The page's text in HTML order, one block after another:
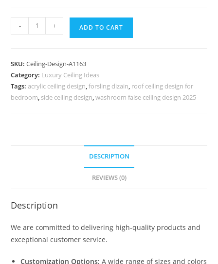
Ceiling
Pop
Design
For
- + ADD TO CART
SKU:Ceiling-Design-A1163
Category: Luxury Ceiling Ideas
Tags:acrylic ceiling design,forsling dizain, roof ceiling design for
bedroom, side ceiling design,washroom false ceiling design 2025
DESCRIPTION
REVIEWS (0)
Description
We are committed to delivering high-quality products and
exceptional customer service.
Customization Options: A wide range of sizes and colors